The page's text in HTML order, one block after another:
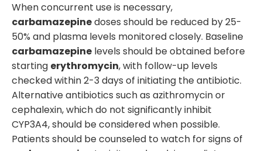
When concurrent use is necessary,
carbamazepinedoses should be reduced by 25-
50% and plasma levels monitored closely. Baseline
carbamazepine levels should be obtained before
starting erythromycin, with follow-up levels
checked within 2-3 days of initiating the antibiotic.
Alternative antibiotics such as azithromycin or
cephalexin, which do not significantly inhibit
CYP3A4, should be considered when possible.
Patients should be counseled to watch for signs of